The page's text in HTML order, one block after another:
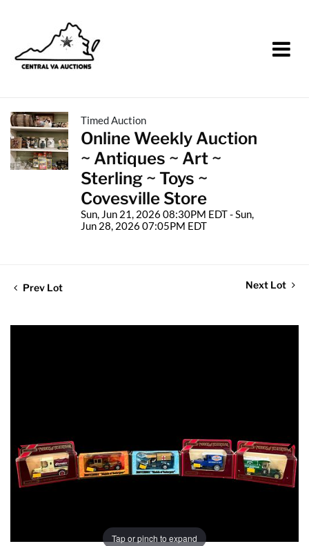
Timed Auction
Online Weekly Auction
~ Antiques ~ Art ~
Sterling ~ Toys ~
Covesville Store
Sun, Jun 21, 2026 08:30PM EDT - Sun,
Jun 28, 2026 07:05PM EDT
Prev Lot Next Lot
Tap or pinch to expand